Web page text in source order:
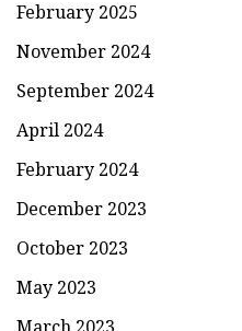
February 2025
November 2024
September 2024
April 2024
February 2024
December 2023
October 2023
May 2023